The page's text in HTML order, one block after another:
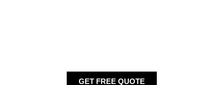
GET FREE QUOTE